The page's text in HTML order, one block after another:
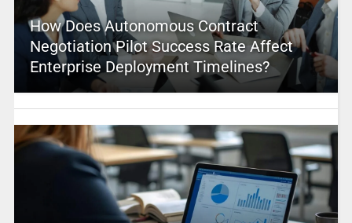
How Does Autonomous Contract
Negotiation Pilot Success Rate Affect
Enterprise Deployment Timelines?